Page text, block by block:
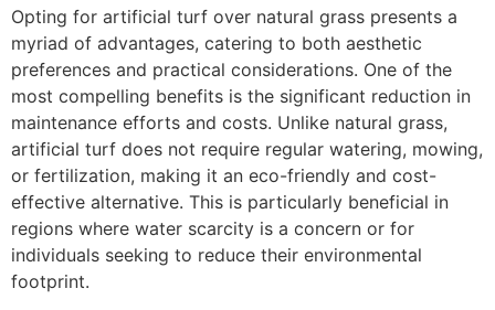
Opting for artificial turf over natural grass presents a
myriad of advantages, catering to both aesthetic
preferences and practical considerations. One of the
most compelling benefits is the significant reduction in
maintenance efforts and costs. Unlike natural grass,
artificial turf does not require regular watering, mowing,
or fertilization, making it an eco-friendly and cost-
effective alternative. This is particularly beneficial in
regions where water scarcity is a concern or for
individuals seeking to reduce their environmental
footprint.